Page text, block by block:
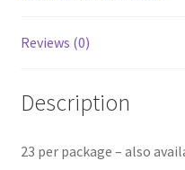
Reviews (0)
Description
23 per package – also